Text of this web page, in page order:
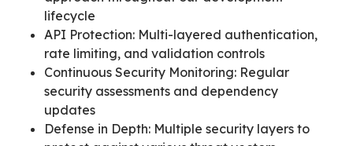
lifecycle
API Protection: Multi-layered authentication,
rate limiting, and validation controls
Continuous Security Monitoring: Regular
security assessments and dependency
updates
Defense in Depth: Multiple security layers to